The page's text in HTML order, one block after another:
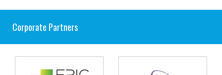
Corporate Partners